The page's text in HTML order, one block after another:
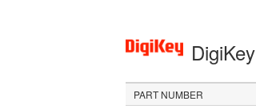
DigiKey
PART NUMBER